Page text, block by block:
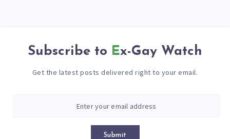
Subscribe to Ex-Gay Watch
Get the latest posts delivered right to your email.
Submit